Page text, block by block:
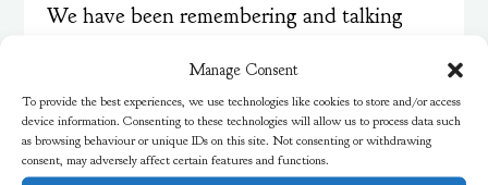
Manage Consent
To provide the best experiences, we use technologies like cookies to store and/or access
device information. Consenting to these technologies will allow us to process data such
as browsing behaviour or unique IDs on this site. Not consenting or withdrawing
consent, may adversely affect certain features and functions.
We have been remembering and talking
last few weeks. Using photos of fireworks
as inspiration, we used runny glue and dry
powder paint to create firework effects on a